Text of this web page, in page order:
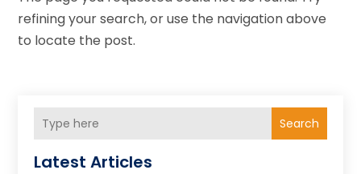
refining your search, or use the navigation above
to locate the post.
Search
Latest Articles